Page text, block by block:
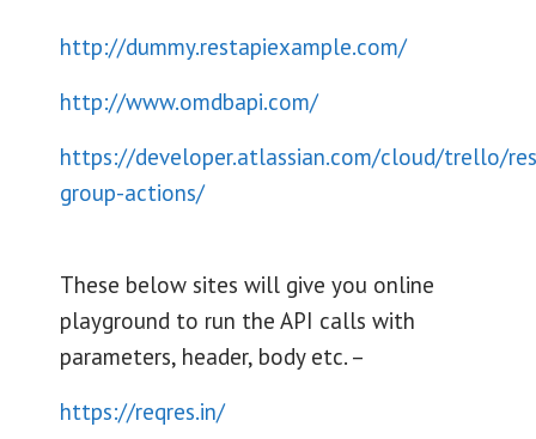
http://dummy.restapiexample.com/
http://www.omdbapi.com/
https://developer.atlassian.com/cloud/trello/
group-actions/
These below sites will give you online
playground to run the API calls with
parameters, header, body etc. –
https://reqres.in/